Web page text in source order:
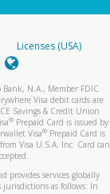
Licenses (USA)
Bank, N.A., Member FDIC
Visa debit cards are
Savings & Credit Union
® Prepaid Card is issued by
Visa®Prepaid Card is
Visa U.S.A. Inc. Card can
provides services globally
as follows: In